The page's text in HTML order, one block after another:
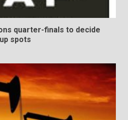
quarter-finals to decide
spots